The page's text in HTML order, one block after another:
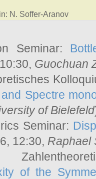
N. Soffer-Aranov
Seminar:
Guochuan
Spectre
of Bielefeld
Seminar:
12:30, Raphael
of the